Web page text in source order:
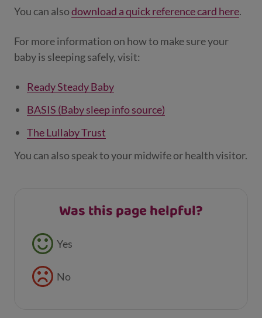
smoking or have smoked.
they are big enough to roll themselves
over or pull themselves up.
You can alsodownload a quick reference card here.
For more information on how to make sure your
baby is sleeping safely, visit:
Ready Steady Baby
BASIS (Baby sleep info source)
The Lullaby Trust
You can also speak to your midwife or health visitor.
Was this page helpful?
Feedback buttons
Yes
No